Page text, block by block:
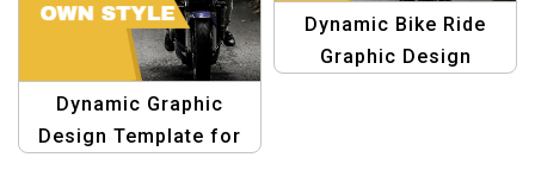
Dynamic Graphic
Design Template for
Dynamic Bike Ride
Graphic Design